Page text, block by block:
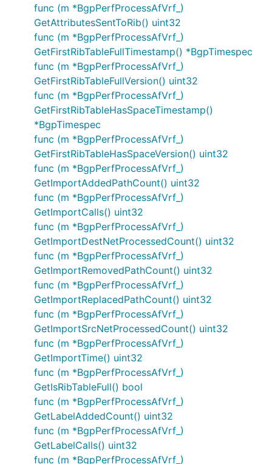
func (m *BgpPerfProcessAfVrf_)
GetAttributesSentToRib() uint32
func (m *BgpPerfProcessAfVrf_)
GetFirstRibTableFullTimestamp() *BgpTimespec
func (m *BgpPerfProcessAfVrf_)
GetFirstRibTableFullVersion() uint32
func (m *BgpPerfProcessAfVrf_)
GetFirstRibTableHasSpaceTimestamp()
*BgpTimespec
func (m *BgpPerfProcessAfVrf_)
GetFirstRibTableHasSpaceVersion() uint32
func (m *BgpPerfProcessAfVrf_)
GetImportAddedPathCount() uint32
func (m *BgpPerfProcessAfVrf_)
GetImportCalls() uint32
func (m *BgpPerfProcessAfVrf_)
GetImportDestNetProcessedCount() uint32
func (m *BgpPerfProcessAfVrf_)
GetImportRemovedPathCount() uint32
func (m *BgpPerfProcessAfVrf_)
GetImportReplacedPathCount() uint32
func (m *BgpPerfProcessAfVrf_)
GetImportSrcNetProcessedCount() uint32
func (m *BgpPerfProcessAfVrf_)
GetImportTime() uint32
func (m *BgpPerfProcessAfVrf_)
GetIsRibTableFull() bool
func (m *BgpPerfProcessAfVrf_)
GetLabelAddedCount() uint32
func (m *BgpPerfProcessAfVrf_)
GetLabelCalls() uint32
func (m *BgpPerfProcessAfVrf_)